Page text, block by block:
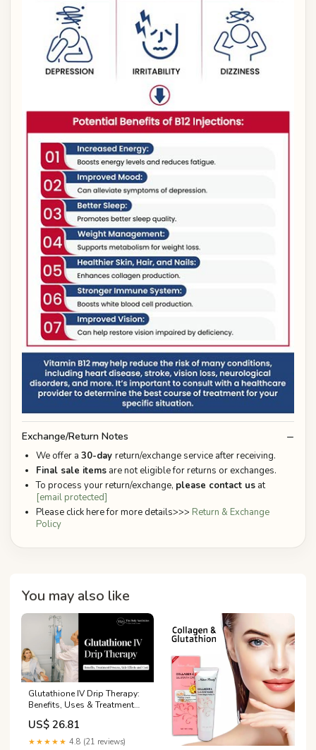
Exchange/Return Notes
We offer a 30-day return/exchange service after receiving.
Final sale items are not eligible for returns or exchanges.
To process your return/exchange, please contact us at
[email protected]
Please click here for more details>>> Return & Exchange
Policy
You may also like
Glutathione IV Drip Therapy:
Benefits, Uses & Treatment
Guide
US$ 26.81
★★★★★ 4.8 (21 reviews)